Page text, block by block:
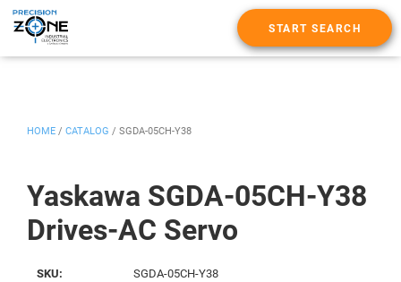
START SEARCH
Yaskawa SGDA-05CH-Y38
Drives-AC Servo
HOME / CATALOG / SGDA-05CH-Y38
SKU:
SGDA-05CH-Y38